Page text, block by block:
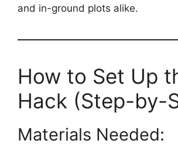
and in-ground plots alike.
How to Set Up
Hack (Step-by-
Materials Needed: